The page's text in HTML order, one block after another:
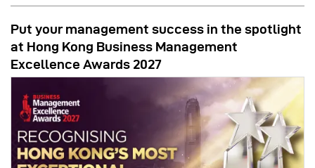
Put your management success in the spotlight
at Hong Kong Business Management
Excellence Awards 2027